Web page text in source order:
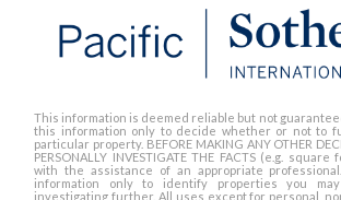
This information is deemed reliable but not
this information only to decide whether or not to
particular property. BEFORE MAKING ANY OTHER
PERSONALLY INVESTIGATE THE FACTS (e.g.
with the assistance of an appropriate
information only to identify properties you
investigating further. All uses except for personal,